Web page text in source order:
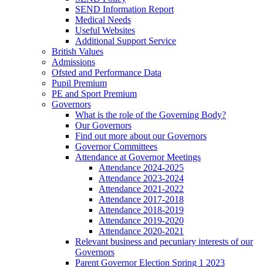
SEND Information Report
Medical Needs
Useful Websites
Additional Support Service
British Values
Admissions
Ofsted and Performance Data
Pupil Premium
PE and Sport Premium
Governors
What is the role of the Governing Body?
Our Governors
Find out more about our Governors
Governor Committees
Attendance at Governor Meetings
Attendance 2024-2025
Attendance 2023-2024
Attendance 2021-2022
Attendance 2017-2018
Attendance 2018-2019
Attendance 2019-2020
Attendance 2020-2021
Relevant business and pecuniary interests of our
Governors
Parent Governor Election Spring 1 2023